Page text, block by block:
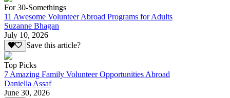
For 30-Somethings
11 Awesome Volunteer Abroad Programs for Adults
Suzanne Bhagan
July 10, 2026
Save this article?
Top Picks
7 Amazing Family Volunteer Opportunities Abroad
Daniella Assaf
June 30, 2026